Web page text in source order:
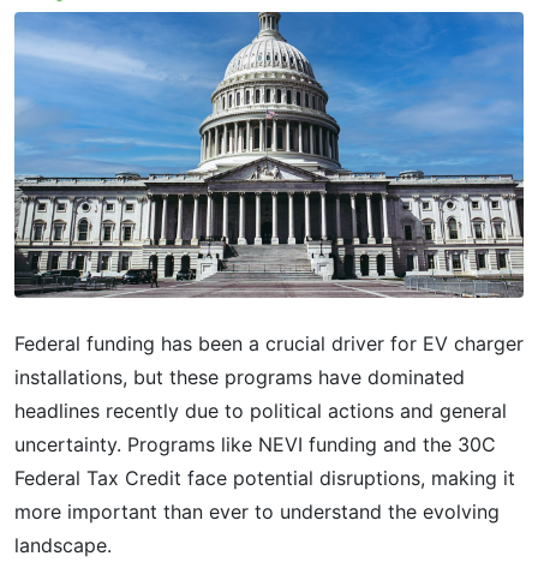
Federal funding has been a crucial driver for EV charger
installations, but these programs have dominated
headlines recently due to political actions and general
uncertainty. Programs like NEVI funding and the 30C
Federal Tax Credit face potential disruptions, making it
more important than ever to understand the evolving
landscape.